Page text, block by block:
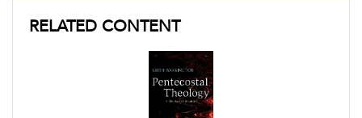
RELATED CONTENT